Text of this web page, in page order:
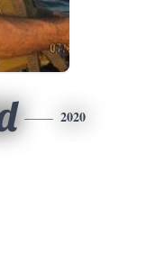
2020